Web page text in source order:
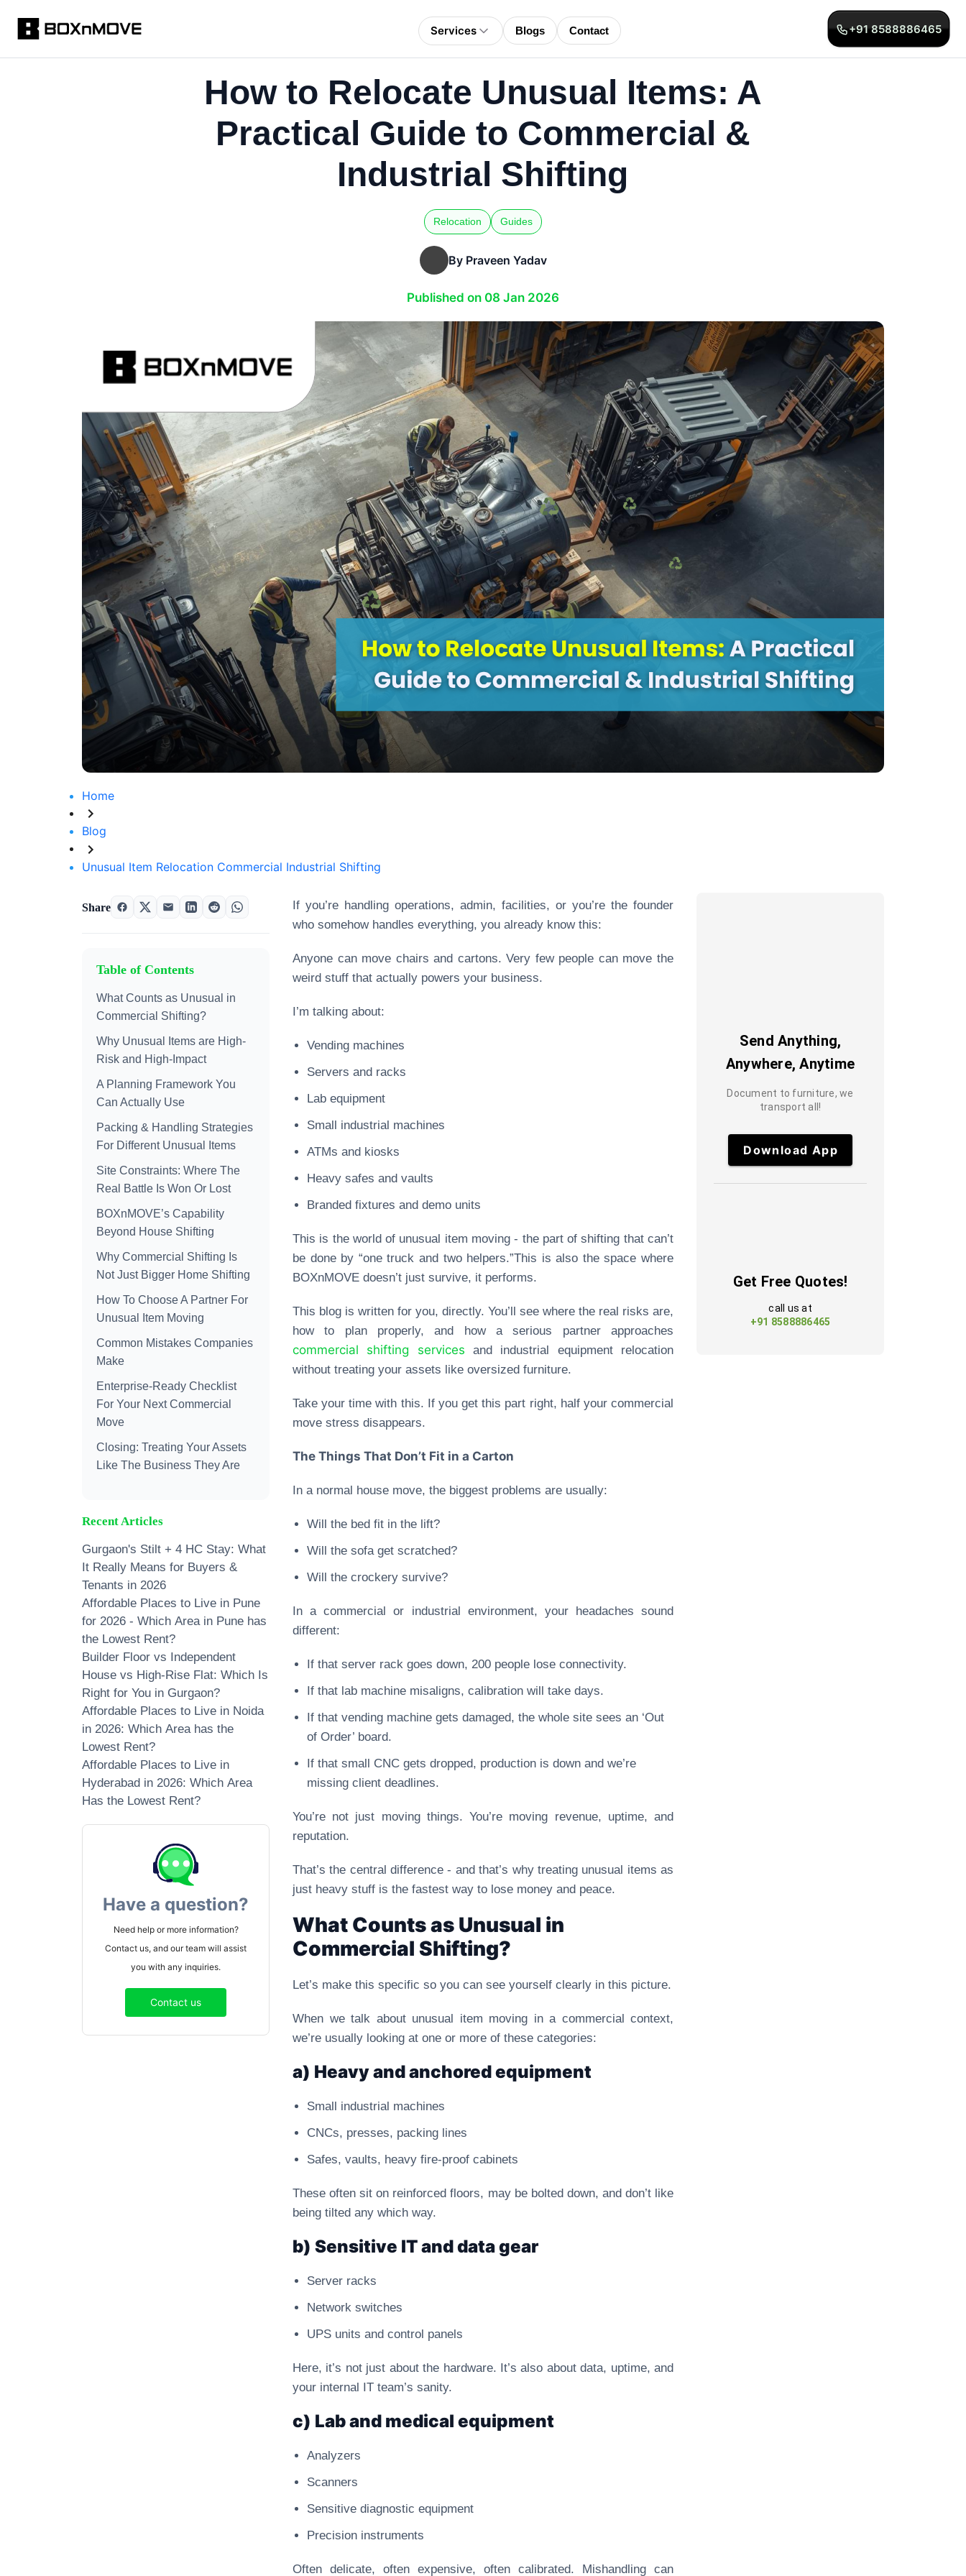
Services Blogs Contact +91 8588886465
How to Relocate Unusual Items: A
Practical Guide to Commercial &
Industrial Shifting
Relocation Guides
By Praveen Yadav
Published on 08 Jan 2026
Home
Blog
Unusual Item Relocation Commercial Industrial Shifting
Share
Table of Contents
What Counts as Unusual in
Commercial Shifting?
Why Unusual Items are High-
Risk and High-Impact
A Planning Framework You
Can Actually Use
Packing & Handling Strategies
For Different Unusual Items
Site Constraints: Where The
Real Battle Is Won Or Lost
BOXnMOVE’s Capability
Beyond House Shifting
Why Commercial Shifting Is
Not Just Bigger Home Shifting
How To Choose A Partner For
Unusual Item Moving
Common Mistakes Companies
Make
Enterprise-Ready Checklist
For Your Next Commercial
Move
Closing: Treating Your Assets
Like The Business They Are
Recent Articles
Gurgaon's Stilt + 4 HC Stay: What
It Really Means for Buyers &
Tenants in 2026
Affordable Places to Live in Pune
for 2026 - Which Area in Pune has
the Lowest Rent?
Builder Floor vs Independent
House vs High-Rise Flat: Which Is
Right for You in Gurgaon?
Affordable Places to Live in Noida
in 2026: Which Area has the
Lowest Rent?
Affordable Places to Live in
Hyderabad in 2026: Which Area
Has the Lowest Rent?
Have a question?
Need help or more information?
Contact us, and our team will assist
you with any inquiries.
Contact us
If you’re handling operations, admin, facilities, or you’re the founder
who somehow handles everything, you already know this:
Anyone can move chairs and cartons. Very few people can move the
weird stuff that actually powers your business.
I’m talking about:
Vending machines
Servers and racks
Lab equipment
Small industrial machines
ATMs and kiosks
Heavy safes and vaults
Branded fixtures and demo units
This is the world of unusual item moving - the part of shifting that can’t
be done by “one truck and two helpers.”This is also the space where
BOXnMOVE doesn’t just survive, it performs.
This blog is written for you, directly. You’ll see where the real risks are,
how to plan properly, and how a serious partner approaches
commercial shifting services and industrial equipment relocation
without treating your assets like oversized furniture.
Take your time with this. If you get this part right, half your commercial
move stress disappears.
The Things That Don’t Fit in a Carton
In a normal house move, the biggest problems are usually:
Will the bed fit in the lift?
Will the sofa get scratched?
Will the crockery survive?
In a commercial or industrial environment, your headaches sound
different:
If that server rack goes down, 200 people lose connectivity.
If that lab machine misaligns, calibration will take days.
If that vending machine gets damaged, the whole site sees an ‘Out
of Order’ board.
If that small CNC gets dropped, production is down and we’re
missing client deadlines.
You’re not just moving things. You’re moving revenue, uptime, and
reputation.
That’s the central difference - and that’s why treating unusual items as
just heavy stuff is the fastest way to lose money and peace.
What Counts as Unusual in
Commercial Shifting?
Let’s make this specific so you can see yourself clearly in this picture.
When we talk about unusual item moving in a commercial context,
we’re usually looking at one or more of these categories:
a) Heavy and anchored equipment
Small industrial machines
CNCs, presses, packing lines
Safes, vaults, heavy fire-proof cabinets
These often sit on reinforced floors, may be bolted down, and don’t like
being tilted any which way.
b) Sensitive IT and data gear
Server racks
Network switches
UPS units and control panels
Here, it’s not just about the hardware. It’s also about data, uptime, and
your internal IT team’s sanity.
c) Lab and medical equipment
Analyzers
Scanners
Sensitive diagnostic equipment
Precision instruments
Often delicate, often expensive, often calibrated. Mishandling can
Send Anything,
Anywhere, Anytime
Document to furniture, we
transport all!
Download App
Get Free Quotes!
call us at
+91 8588886465